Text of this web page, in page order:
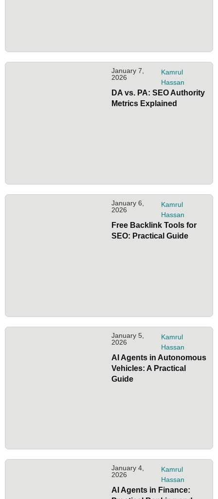
January 7,
2026
Kamrul
Hassan
DA vs. PA: SEO Authority
Metrics Explained
January 6,
2026
Kamrul
Hassan
Free Backlink Tools for
SEO: Practical Guide
January 5,
2026
Kamrul
Hassan
AI Agents in Autonomous
Vehicles: A Practical
Guide
January 4,
2026
Kamrul
Hassan
AI Agents in Finance: